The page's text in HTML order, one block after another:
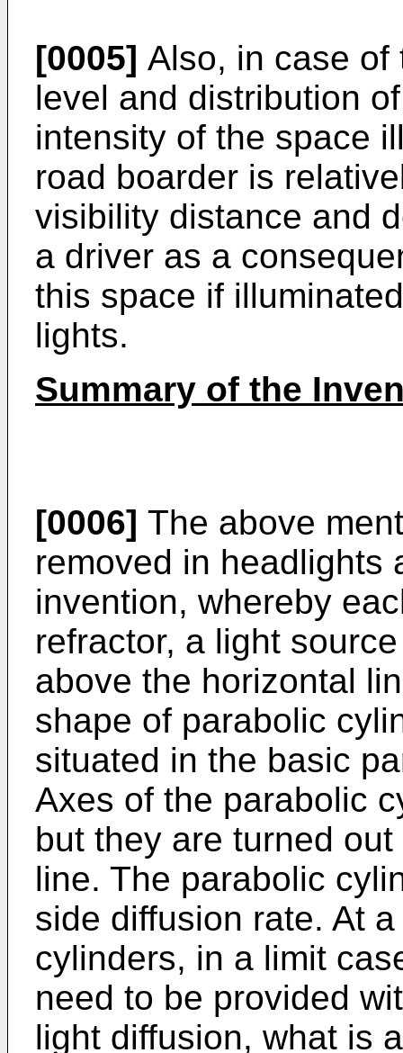
[0005] Also, in case of
level and distribution
intensity of the space
road boarder is
visibility distance and
a driver as a
this space if
lights.
Summary of the
[0006] The above
removed in headlights
invention, whereby
refractor, a light
above the horizontal
shape of parabolic
situated in the basic
Axes of the parabolic
but they are turned
line. The parabolic
side diffusion rate. At
cylinders, in a limit
need to be provided
light diffusion, what is